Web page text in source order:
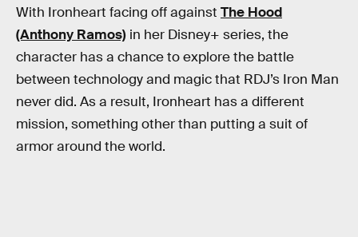
With Ironheart facing off against The Hood
(Anthony Ramos) in her Disney+ series, the
character has a chance to explore the battle
between technology and magic that RDJ’s Iron Man
never did. As a result, Ironheart has a different
mission, something other than putting a suit of
armor around the world.